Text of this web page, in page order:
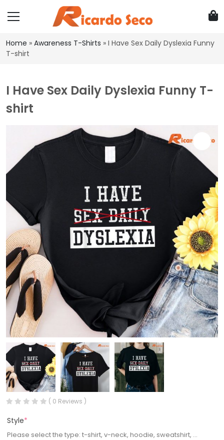
Home » Awareness T-Shirts » I Have Sex Daily Dyslexia Funny
T-shirt
I Have Sex Daily Dyslexia Funny T-
shirt
( 0 Reviews )
Style*
Please select the type: t-shirt, v-neck, hoodie, sweatshirt, ...